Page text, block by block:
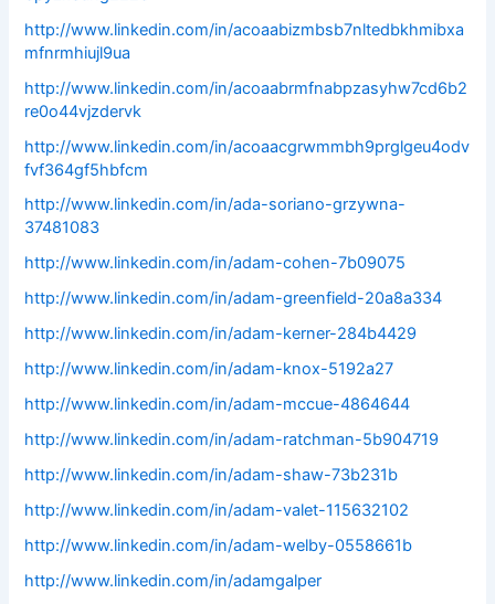
http://www.linkedin.com/in/acoaabizmbsb7nltedbkhmibxa
mfnrmhiujl9ua
http://www.linkedin.com/in/acoaabrmfnabpzasyhw7cd6b2
re0o44vjzdervk
http://www.linkedin.com/in/acoaacgrwmmbh9prglgeu4odv
fvf364gf5hbfcm
http://www.linkedin.com/in/ada-soriano-grzywna-
37481083
http://www.linkedin.com/in/adam-cohen-7b09075
http://www.linkedin.com/in/adam-greenfield-20a8a334
http://www.linkedin.com/in/adam-kerner-284b4429
http://www.linkedin.com/in/adam-knox-5192a27
http://www.linkedin.com/in/adam-mccue-4864644
http://www.linkedin.com/in/adam-ratchman-5b904719
http://www.linkedin.com/in/adam-shaw-73b231b
http://www.linkedin.com/in/adam-valet-115632102
http://www.linkedin.com/in/adam-welby-0558661b
http://www.linkedin.com/in/adamgalper